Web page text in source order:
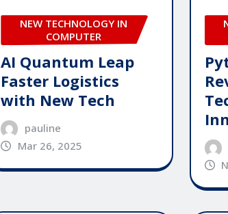
NEW TECHNOLOGY IN
COMPUTER
AI Quantum Leap
Faster Logistics
with New Tech
pauline
Mar 26, 2025